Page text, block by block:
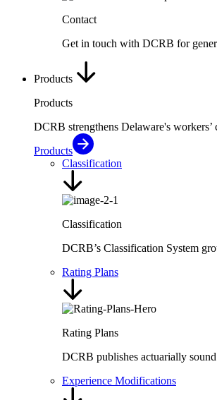
Contact
Get in touch with DCRB for
Products
Products
DCRB strengthens Delaware's
Products
Classification
Classification
DCRB’s Classification System
Rating Plans
Rating Plans
DCRB publishes actuarially
Experience Modifications